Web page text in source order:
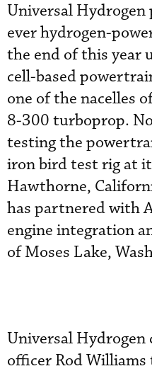
Universal
ever hydrogen-
the end of this year
cell-based
one of the nacelles
8-300 turboprop.
testing the
iron bird test rig at
Hawthorne,
has partnered with
engine integration
of Moses Lake,
Universal Hydrogen
officer Rod